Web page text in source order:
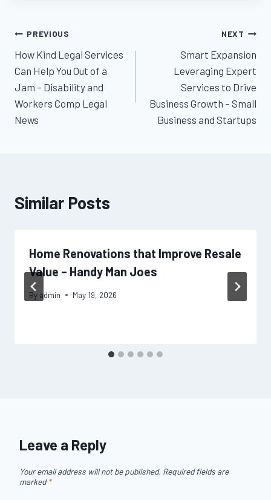
Post
navigation
PREVIOUS
How Kind Legal Services
Can Help You Out of a
Jam – Disability and
Workers Comp Legal
News
NEXT
Smart Expansion
Leveraging Expert
Services to Drive
Business Growth – Small
Business and Startups
Similar Posts
Home Renovations that Improve Resale
Value – Handy Man Joes
By admin May 19, 2026
Leave a Reply
Your email address will not be published. Required fields are
marked*